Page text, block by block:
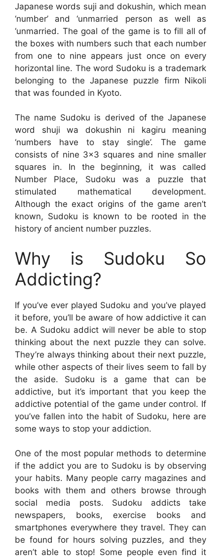
Japanese words suji and dokushin, which mean
‘number’ and ‘unmarried person as well as
‘unmarried. The goal of the game is to fill all of
the boxes with numbers such that each number
from one to nine appears just once on every
horizontal line. The word Sudoku is a trademark
belonging to the Japanese puzzle firm Nikoli
that was founded in Kyoto.
The name Sudoku is derived of the Japanese
word shuji wa dokushin ni kagiru meaning
‘numbers have to stay single’. The game
consists of nine 3×3 squares and nine smaller
squares in. In the beginning, it was called
Number Place, Sudoku was a puzzle that
stimulated mathematical development.
Although the exact origins of the game aren’t
known, Sudoku is known to be rooted in the
history of ancient number puzzles.
Why is Sudoku So
Addicting?
If you’ve ever played Sudoku and you’ve played
it before, you’ll be aware of how addictive it can
be. A Sudoku addict will never be able to stop
thinking about the next puzzle they can solve.
They’re always thinking about their next puzzle,
while other aspects of their lives seem to fall by
the aside. Sudoku is a game that can be
addictive, but it’s important that you keep the
addictive potential of the game under control. If
you’ve fallen into the habit of Sudoku, here are
some ways to stop your addiction.
One of the most popular methods to determine
if the addict you are to Sudoku is by observing
your habits. Many people carry magazines and
books with them and others browse through
social media posts. Sudoku addicts take
newspapers, books, exercise books and
smartphones everywhere they travel. They can
be found for hours solving puzzles, and they
aren’t able to stop! Some people even find it